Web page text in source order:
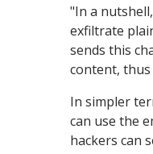
"In a
exfiltrate
sends this
content,
In simpler
can use the
hackers can